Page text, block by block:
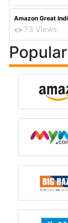
Amazon Great
73 Views